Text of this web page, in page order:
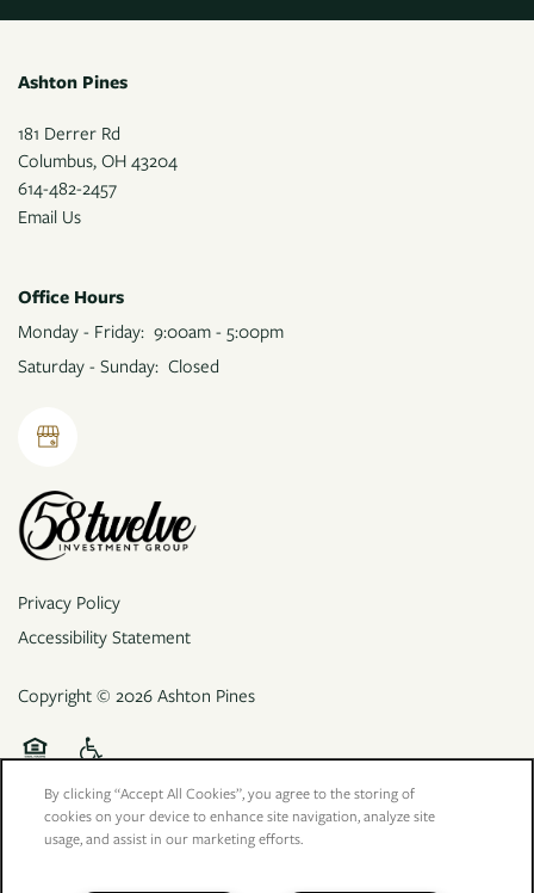
Ashton Pines
181 Derrer Rd
Columbus, OH 43204
614-482-2457
Email Us
Office Hours
Monday - Friday: 9:00am - 5:00pm
Saturday - Sunday: Closed
Privacy Policy
Accessibility Statement
Copyright © 2026 Ashton Pines
By clicking “Accept All Cookies”, you agree to the storing of
cookies on your device to enhance site navigation, analyze site
usage, and assist in our marketing efforts.